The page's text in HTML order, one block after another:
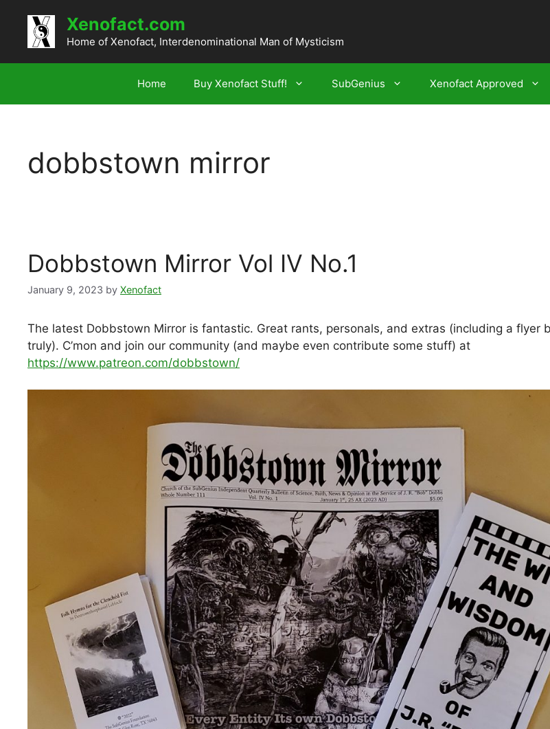
content
Xenofact.com
Home of Xenofact, Interdenominational Man of Mysticism
Home Buy Xenofact Stuff! SubGenius Xenofact Approved
dobbstown mirror
Dobbstown Mirror Vol IV No.1
January 9, 2023 by Xenofact
The latest Dobbstown Mirror is fantastic. Great rants, personals, and extras (including a flyer
truly). C’mon and join our community (and maybe even contribute some stuff) at
https://www.patreon.com/dobbstown/